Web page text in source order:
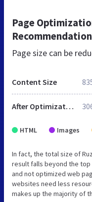
Page
Page size can be
Content Size
After Optimization
HTML Images
In fact, the total size of
result falls beyond the
and not optimized web
websites need less
makes up the majority of